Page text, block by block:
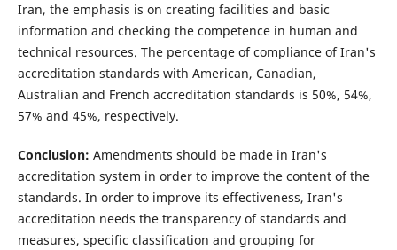
Iran, the emphasis is on creating facilities and basic
information and checking the competence in human and
technical resources. The percentage of compliance of Iran's
accreditation standards with American, Canadian,
Australian and French accreditation standards is 50%, 54%,
57% and 45%, respectively.
Conclusion: Amendments should be made in Iran's
accreditation system in order to improve the content of the
standards. In order to improve its effectiveness, Iran's
accreditation needs the transparency of standards and
measures, specific classification and grouping for